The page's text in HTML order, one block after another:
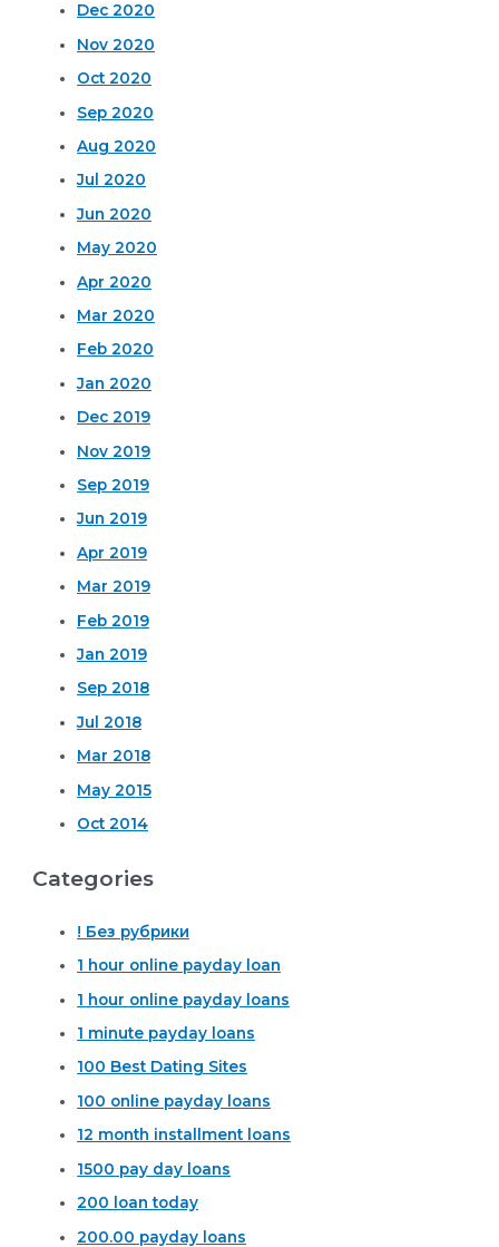
Dec 2020
Nov 2020
Oct 2020
Sep 2020
Aug 2020
Jul 2020
Jun 2020
May 2020
Apr 2020
Mar 2020
Feb 2020
Jan 2020
Dec 2019
Nov 2019
Sep 2019
Jun 2019
Apr 2019
Mar 2019
Feb 2019
Jan 2019
Sep 2018
Jul 2018
Mar 2018
May 2015
Oct 2014
Categories
! Без рубрики
1 hour online payday loan
1 hour online payday loans
1 minute payday loans
100 Best Dating Sites
100 online payday loans
12 month installment loans
1500 pay day loans
200 loan today
200.00 payday loans